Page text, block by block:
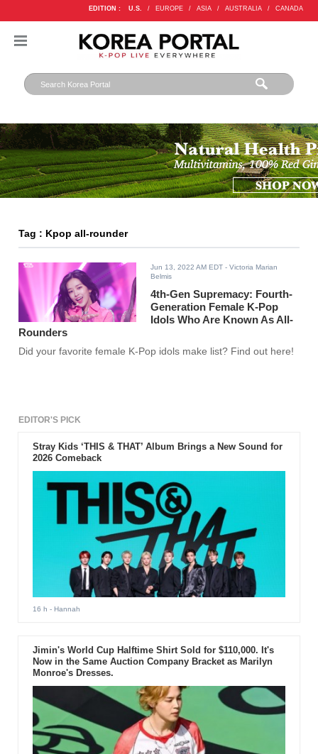
EDITION : U.S. / EUROPE / ASIA / AUSTRALIA / CANADA
Tag : Kpop all-rounder
Jun 13, 2022 AM EDT - Victoria Marian
Belmis
4th-Gen Supremacy: Fourth-
Generation Female K-Pop
Idols Who Are Known As All-
Rounders
Did your favorite female K-Pop idols make list? Find out here!
EDITOR'S PICK
Stray Kids ‘THIS & THAT’ Album Brings a New Sound for
2026 Comeback
16 h - Hannah
Jimin's World Cup Halftime Shirt Sold for $110,000. It's
Now in the Same Auction Company Bracket as Marilyn
Monroe's Dresses.